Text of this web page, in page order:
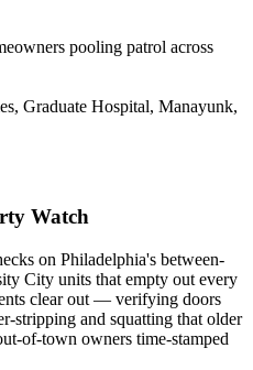
pooling patrol across
Graduate Hospital, Manayunk,
Watch
on Philadelphia's between-
City units that empty out every
clear out — verifying doors
stripping and squatting that older
of-town owners time-stamped